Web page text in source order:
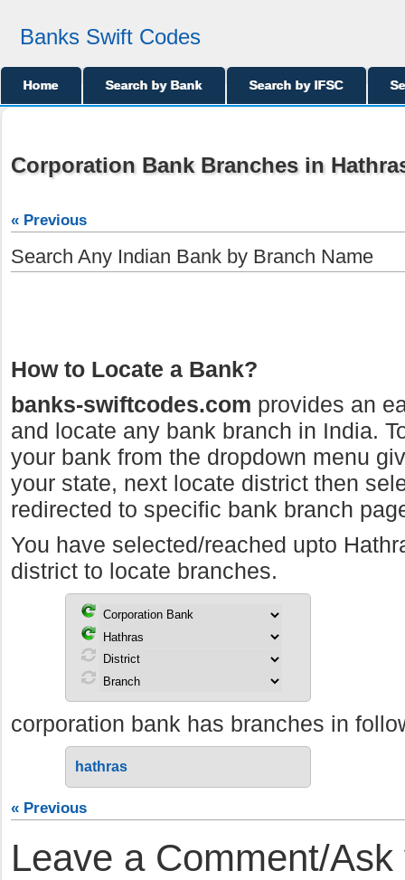
Banks Swift Codes
Home Search by Bank Search by IFSC
Corporation Bank Branches in
« Previous
Search Any Indian Bank by Branch Name
How to Locate a Bank?
banks-swiftcodes.com provides an
and locate any bank branch in India.
your bank from the dropdown menu
your state, next locate district then
redirected to specific bank branch
You have selected/reached upto
district to locate branches.
corporation bank has branches in
hathras
« Previous
Leave a Comment/